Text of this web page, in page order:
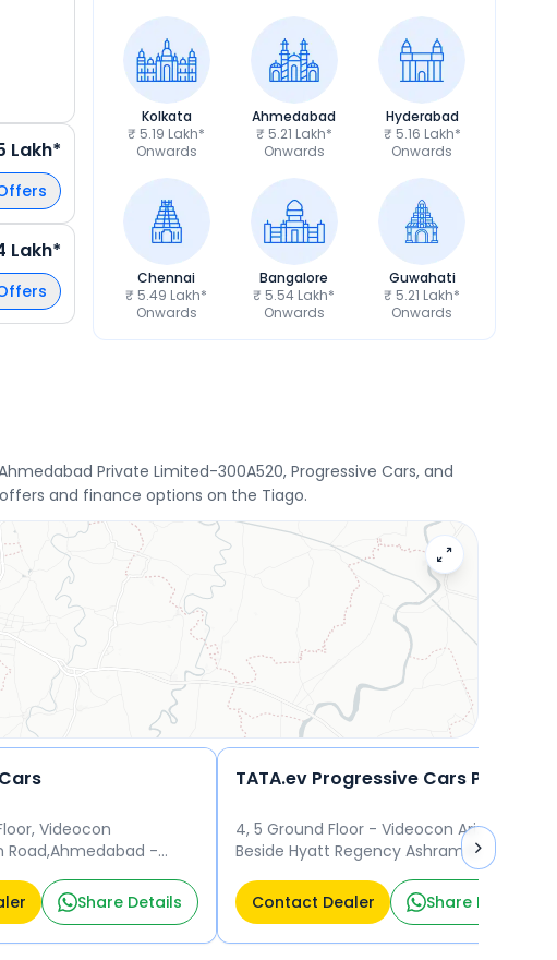
Lakh*
Lakh*
Kolkata
₹ 5.19 Lakh*
Onwards
Ahmedabad
₹ 5.21 Lakh*
Onwards
Hyderabad
₹ 5.16 Lakh*
Onwards
Chennai
₹ 5.49 Lakh*
Onwards
Bangalore
₹ 5.54 Lakh*
Onwards
Guwahati
₹ 5.21 Lakh*
Onwards
Private Limited-300A520, Progressive Cars, and
and finance options on the Tiago.
Videocon
Road,Ahmedabad -
Share Details
4, 5 Ground Floor - Videocon Arizona
Beside Hyatt Regency Ashram Road
Contact Dealer
Share Details